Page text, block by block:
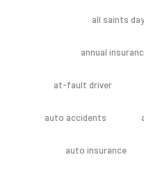
all saints day
annual
at-fault driver
auto accidents
auto insurance